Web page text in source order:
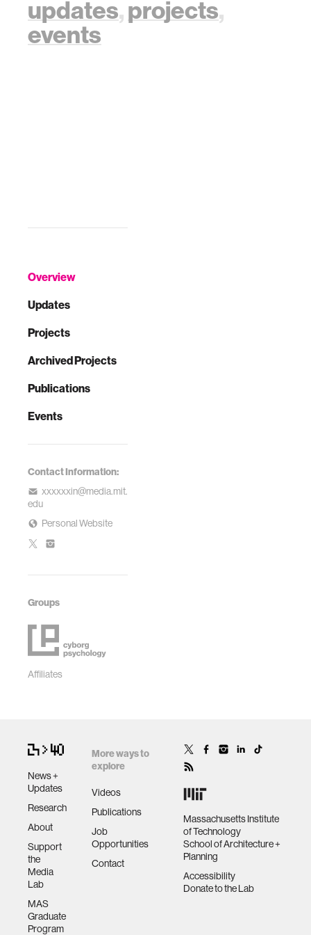
Overview
Updates
Projects
Archived Projects
Publications
Events
Contact Information:
xxxxxxin@media.mit.
edu
Personal Website
Groups
Affiliates
updates,projects,
events
News +
Updates
Research
About
Support
the
Media
Lab
MAS
Graduate
Program
More ways to
explore
Videos
Publications
Job
Opportunities
Contact
Massachusetts Institute
of Technology
School of Architecture +
Planning
Accessibility
Donate to the Lab